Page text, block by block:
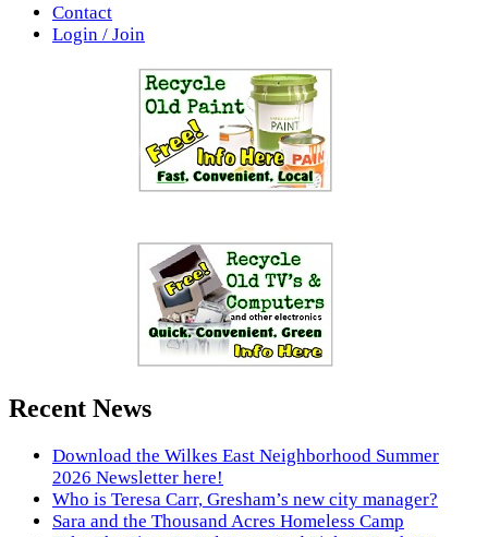
Contact
Login / Join
Recent News
Download the Wilkes East Neighborhood Summer
2026 Newsletter here!
Who is Teresa Carr, Gresham’s new city manager?
Sara and the Thousand Acres Homeless Camp